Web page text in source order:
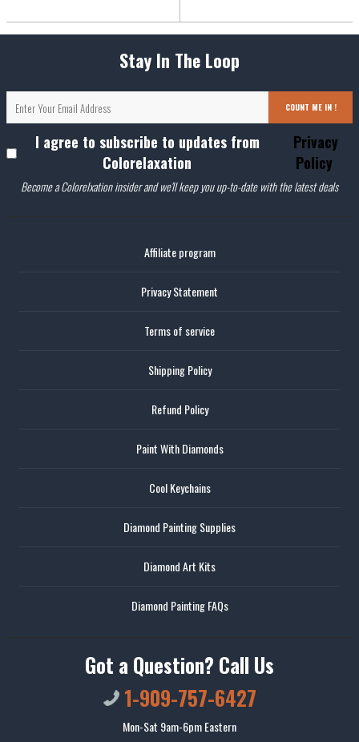
Stay In The Loop
COUNT ME IN !
I agree to subscribe to updates from
Colorelaxation
Privacy
Policy
Become a Colorelxation insider and we'll keep you up-to-date with the latest deals
Affiliate program
Privacy Statement
Terms of service
Shipping Policy
Refund Policy
Paint With Diamonds
Cool Keychains
Diamond Painting Supplies
Diamond Art Kits
Diamond Painting FAQs
Got a Question? Call Us
1-909-757-6427
Mon-Sat 9am-6pm Eastern